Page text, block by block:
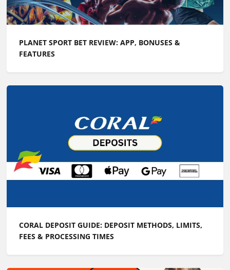
PLANET SPORT BET REVIEW: APP, BONUSES &
FEATURES
CORAL DEPOSIT GUIDE: DEPOSIT METHODS, LIMITS,
FEES & PROCESSING TIMES